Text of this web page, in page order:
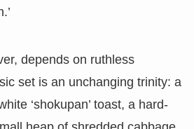
depends on ruthless
set is an unchanging trinity: a
‘shokupan’ toast, a hard-